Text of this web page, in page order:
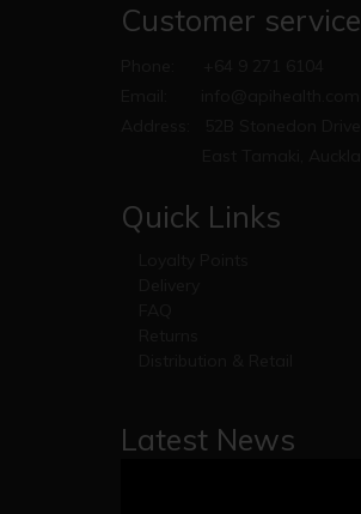
Customer service
Quick Links
Latest News